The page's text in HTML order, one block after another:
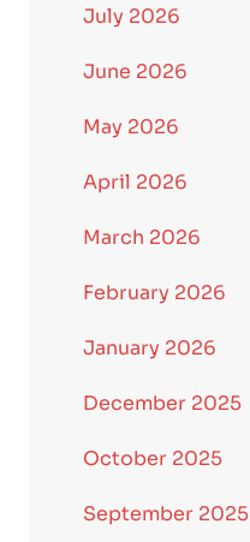
July 2026
June 2026
May 2026
April 2026
March 2026
February 2026
January 2026
December 2025
October 2025
September 2025